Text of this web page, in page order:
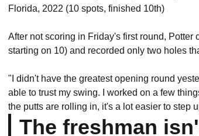
Florida, 2022 (10 spots, finished 10th)
After not scoring in Friday's first round,
starting on 10) and recorded only two holes
"I didn't have the greatest opening round
able to trust my swing. I worked on a few
the putts are rolling in, it's a lot easier to step
The freshman